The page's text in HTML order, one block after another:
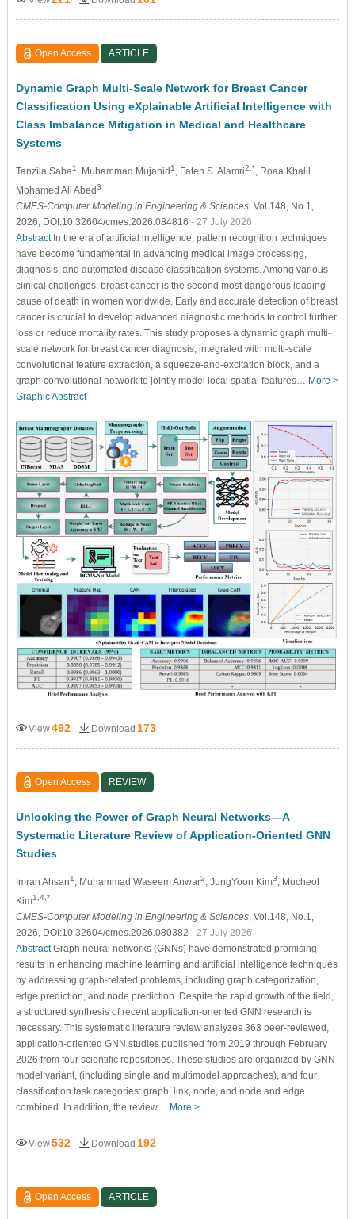
Open Access ARTICLE
Dynamic Graph Multi-Scale Network for Breast Cancer
Classification Using eXplainable Artificial Intelligence with
Class Imbalance Mitigation in Medical and Healthcare
Systems
Tanzila Saba1 , Muhammad Mujahid1 , Faten S. Alamri2,*
, Roaa Khalil
Mohamed Ali Abed3
CMES-Computer Modeling in Engineering & Sciences, Vol.148, No.1,
2026, DOI:10.32604/cmes.2026.084816 - 27 July 2026
AbstractIn the era of artificial intelligence, pattern recognition techniques
have become fundamental in advancing medical image processing,
diagnosis, and automated disease classification systems. Among various
clinical challenges, breast cancer is the second most dangerous leading
cause of death in women worldwide. Early and accurate detection of breast
cancer is crucial to develop advanced diagnostic methods to control further
loss or reduce mortality rates. This study proposes a dynamic graph multi-
scale network for breast cancer diagnosis, integrated with multi-scale
convolutional feature extraction, a squeeze-and-excitation block, and a
graph convolutional network to jointly model local spatial features… More >
Graphic Abstract
View492 Download 173
Open Access REVIEW
Unlocking the Power of Graph Neural Networks—A
Systematic Literature Review of Application-Oriented GNN
Studies
Imran Ahsan1, Muhammad Waseem Anwar2, JungYoon Kim3, Mucheol
Kim1,4,*
CMES-Computer Modeling in Engineering & Sciences, Vol.148, No.1,
2026, DOI:10.32604/cmes.2026.080382 - 27 July 2026
AbstractGraph neural networks (GNNs) have demonstrated promising
results in enhancing machine learning and artificial intelligence techniques
by addressing graph-related problems, including graph categorization,
edge prediction, and node prediction. Despite the rapid growth of the field,
a structured synthesis of recent application-oriented GNN research is
necessary. This systematic literature review analyzes 363 peer-reviewed,
application-oriented GNN studies published from 2019 through February
2026 from four scientific repositories. These studies are organized by GNN
model variant, (including single and multimodel approaches), and four
classification task categories: graph, link, node, and node and edge
combined. In addition, the review… More >
View532 Download 192
Open Access ARTICLE